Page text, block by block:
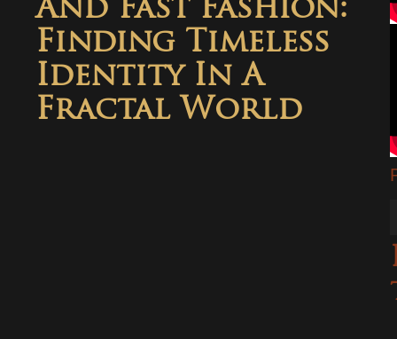
And Fast Fashion:
Finding Timeless
Identity In A
Fractal World